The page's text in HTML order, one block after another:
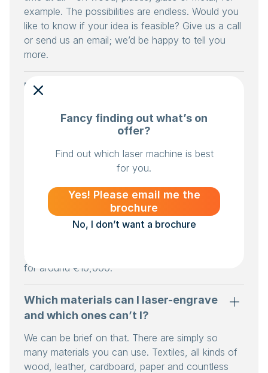
example. The possibilities are endless. Would you
like to know if your idea is feasible? Give us a call
or send us an email; we’d be happy to tell you
more.
How much does laser engraving
That depends on a number of factors. What
materials do you use? Plywood, for example, is
cheaper than acrylic. How large is your batch
size? If you’re producing a large number of items
machine will make fewer start-up and stop
movements. That’s obviously very efficient. Do
you use high speed and power, or rather less?
for around €10,000.
Which materials can I laser-engrave
and which ones can’t I?
We can be brief on that. There are simply so
many materials you can use. Textiles, all kinds of
wood, leather, cardboard, paper and countless
Fancy finding out what’s on
offer?
Find out which laser machine is best
for you.
Yes! Please email me the
brochure
No, I don’t want a brochure